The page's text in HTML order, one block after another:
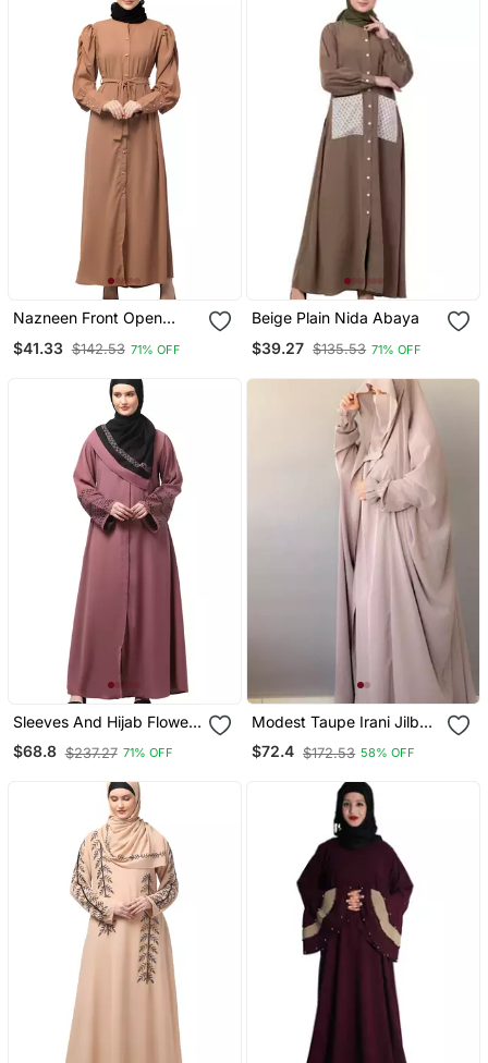
Nazneen Front Open
Puffed Sleeve Casual
$41.33 $142.53 71% OFF
Beige Plain Nida Abaya
$39.27 $135.53 71% OFF
Sleeves And Hijab Flowers
And Lines Embroidry
Front Open Abaya
$68.8 $237.27 71% OFF
Modest Taupe Irani Jilbab
With Niqab | Full Length
Firdous Fabric For Daily
$72.4 $172.53 58% OFF